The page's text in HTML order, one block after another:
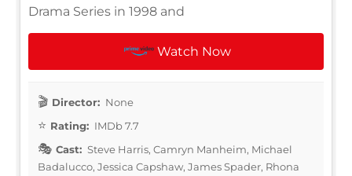
Drama Series in 1998 and
Watch Now
Director: None
Rating: IMDb 7.7
Cast: Steve Harris, Camryn Manheim, Michael
Badalucco, Jessica Capshaw, James Spader, Rhona